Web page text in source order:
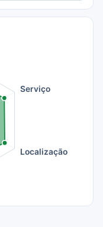
Serviço
Localização